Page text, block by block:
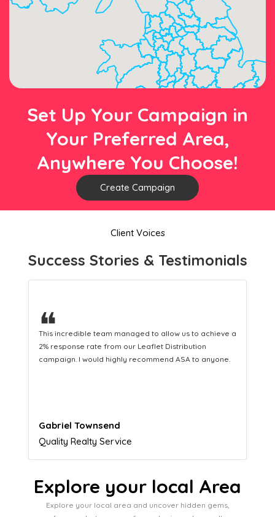
Set Up Your Campaign in
Your Preferred Area,
Anywhere You Choose!
Create Campaign
Client Voices
Success Stories & Testimonials
❝
This hard-working team provides a consistent Leaflet
Distribution service providing fresh leads while
equipping us with what we need to turn those into loyal
Naomi Crawford
Admissions director
Explore your local Area
Explore your local area and uncover hidden gems,